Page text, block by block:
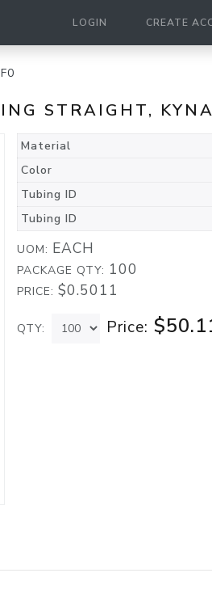
LOGIN CREATE
STRAIGHT,
Material
Color
Tubing ID
Tubing ID
UOM: EACH
PACKAGE QTY: 100
PRICE: $0.5011
QTY: Price: